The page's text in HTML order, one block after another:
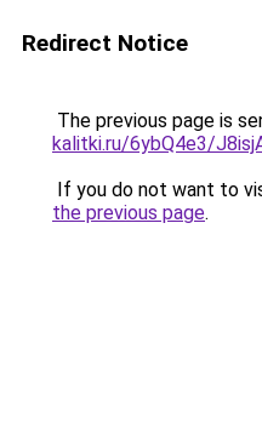
Redirect Notice
The previous page is
kalitki.ru/6ybQ4e3/
If you do not want to
the previous page.